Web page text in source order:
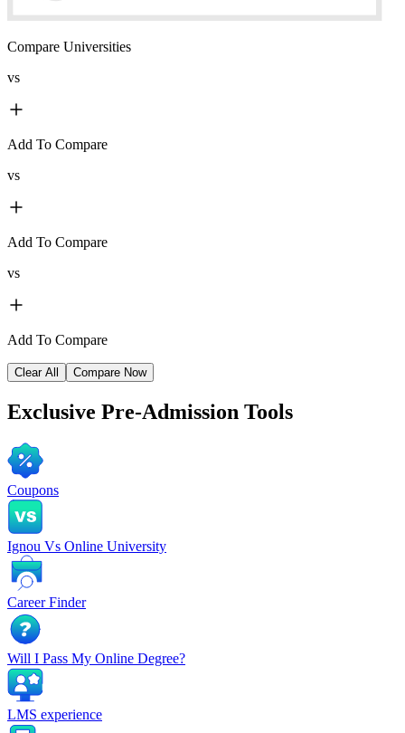
Compare Universities
vs
Add To Compare
vs
Add To Compare
vs
Add To Compare
Clear All Compare Now
Exclusive Pre-Admission Tools
Coupons
Ignou Vs Online University
Career Finder
Will I Pass My Online Degree?
LMS experience